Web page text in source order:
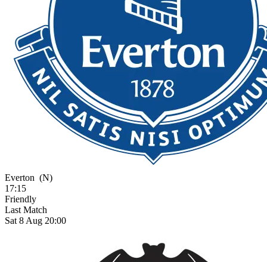
Everton (N)
17:15
Friendly
Last Match
Sat 8 Aug 20:00